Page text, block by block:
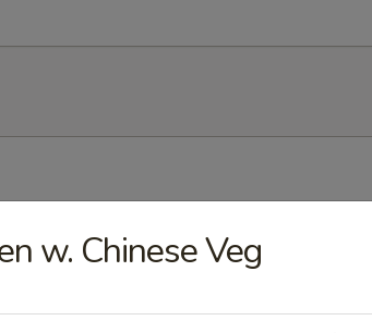
w. Chinese Veg